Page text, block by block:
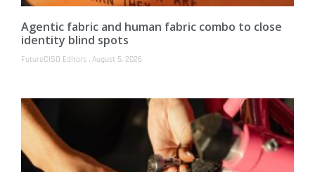
Agentic fabric and human fabric combo to close
identity blind spots
FutureCISO Editors August 5, 2026